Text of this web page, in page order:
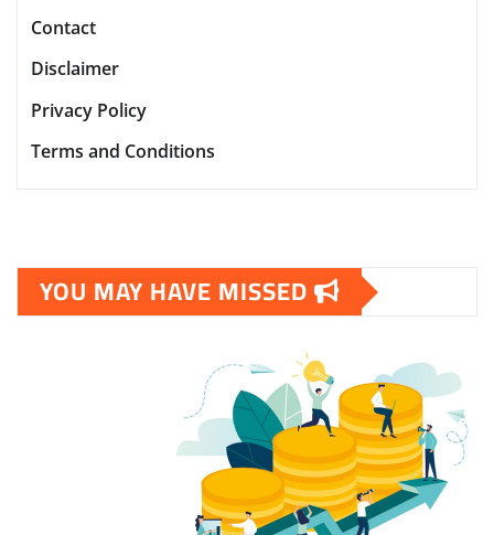
Contact
Disclaimer
Privacy Policy
Terms and Conditions
YOU MAY HAVE MISSED